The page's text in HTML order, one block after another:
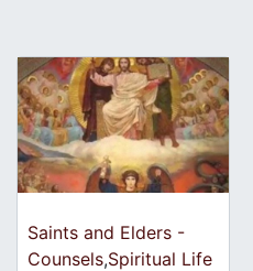
Saints and Elders -
Counsels,Spiritual Life